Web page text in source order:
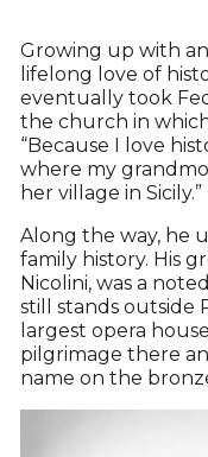
Growing up with
lifelong love of
eventually took
the church in
“Because I love
where my
her village in Sicily.”
Along the way, he
family history. His
Nicolini, was a
still stands outside
largest opera
pilgrimage there
name on the